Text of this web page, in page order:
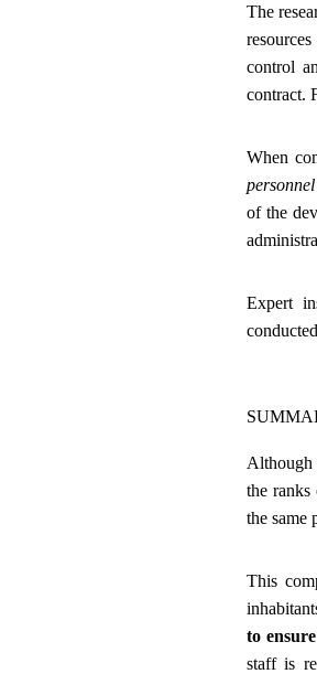
The
control
contract.
When
of the
Expert
Although
the
the same
This
to
staff is